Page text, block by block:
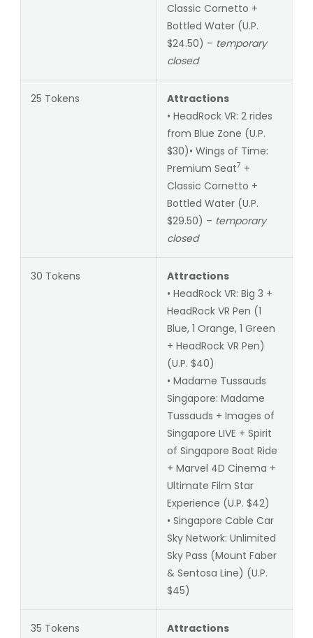
Classic Cornetto +
Bottled Water (U.P.
$24.50) – temporary
closed
25 Tokens
Attractions
• HeadRock VR: 2 rides
from Blue Zone (U.P.
$30)• Wings of Time:
Premium Seat7 +
Classic Cornetto +
Bottled Water (U.P.
$29.50) – temporary
closed
30 Tokens
Attractions
• HeadRock VR: Big 3 +
HeadRock VR Pen (1
Blue, 1 Orange, 1 Green
+ HeadRock VR Pen)
(U.P. $40)
• Madame Tussauds
Singapore: Madame
Tussauds + Images of
Singapore LIVE + Spirit
of Singapore Boat Ride
+ Marvel 4D Cinema +
Ultimate Film Star
Experience (U.P. $42)
• Singapore Cable Car
Sky Network: Unlimited
Sky Pass (Mount Faber
& Sentosa Line) (U.P.
$45)
35 Tokens Attractions